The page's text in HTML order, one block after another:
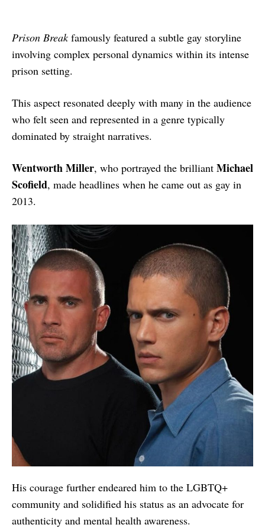
Prison Breakfamously featured a subtle gay storyline
involving complex personal dynamics within its intense
prison setting.
This aspect resonated deeply with many in the audience
who felt seen and represented in a genre typically
dominated by straight narratives.
Wentworth Miller, who portrayed the brilliant Michael
Scofield, made headlines when he came out as gay in
2013.
His courage further endeared him to the LGBTQ+
community and solidified his status as an advocate for
authenticity and mental health awareness.